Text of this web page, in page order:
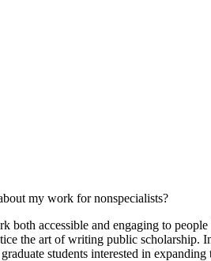
my work for nonspecialists?
accessible and engaging to
the art of writing public
students interested in